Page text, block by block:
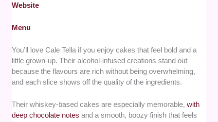
Website
Menu
You’ll love Cale Tella if you enjoy cakes that feel bold and a
little grown-up. Their alcohol-infused creations stand out
because the flavours are rich without being overwhelming,
and each slice shows off the quality of the ingredients.
Their whiskey-based cakes are especially memorable,with
deep chocolate notes and a smooth, boozy finish that feels